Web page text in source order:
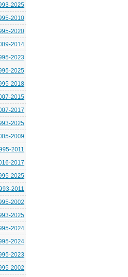
2025
2010
2020
2014
2023
2025
2018
2015
2017
2025
2009
2011
2017
2025
2011
2002
2025
2024
2024
2023
2002